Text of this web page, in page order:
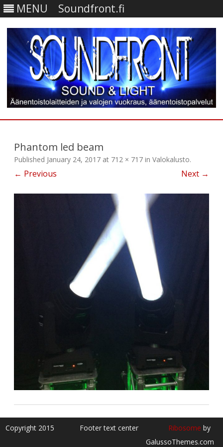
MENU Soundfront.fi
Skip
Phantom led beam
Published January 24, 2017 at 712 × 717 in Valokalusto.
← Previous Next →
Copyright 2015 Footer text center Ribosome by
GalussoThemes.com